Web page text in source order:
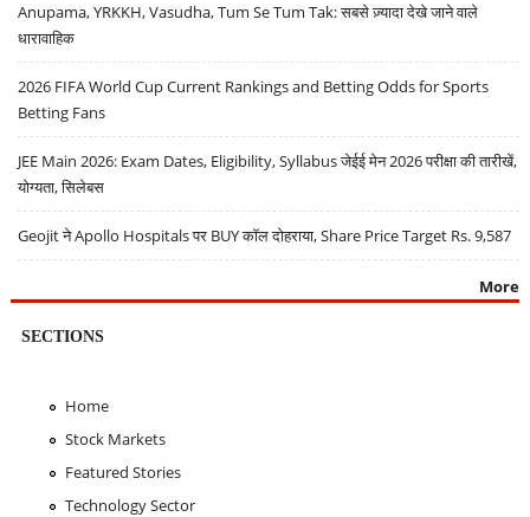
Anupama, YRKKH, Vasudha, Tum Se Tum Tak: सबसे ज़्यादा देखे जाने वाले
धारावाहिक
2026 FIFA World Cup Current Rankings and Betting Odds for Sports
Betting Fans
JEE Main 2026: Exam Dates, Eligibility, Syllabus जेईई मेन 2026 परीक्षा की तारीखें,
योग्यता, सिलेबस
Geojit ने Apollo Hospitals पर BUY कॉल दोहराया, Share Price Target Rs. 9,587
More
SECTIONS
Home
Stock Markets
Featured Stories
Technology Sector